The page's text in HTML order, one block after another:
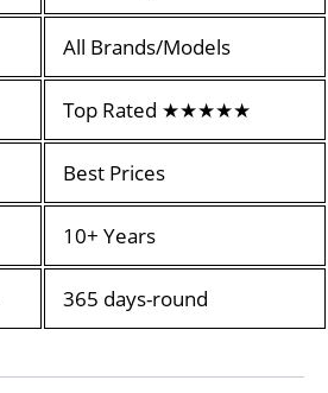
All Brands/Models
Top Rated ★★★★★
Best Prices
10+ Years
365 days-round